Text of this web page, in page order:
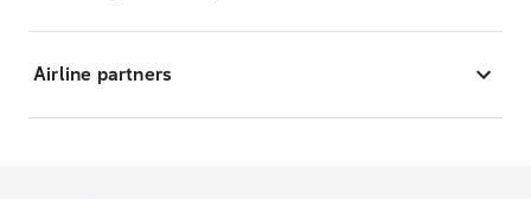
Airline partners